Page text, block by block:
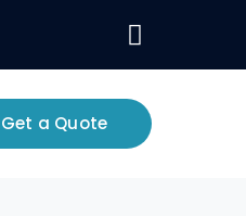
Profile
Get a Quote